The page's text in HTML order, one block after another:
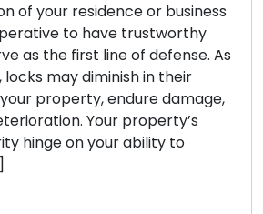
of your residence or business
to have trustworthy
as the first line of defense. As
may diminish in their
property, endure damage,
Your property’s
hinge on your ability to